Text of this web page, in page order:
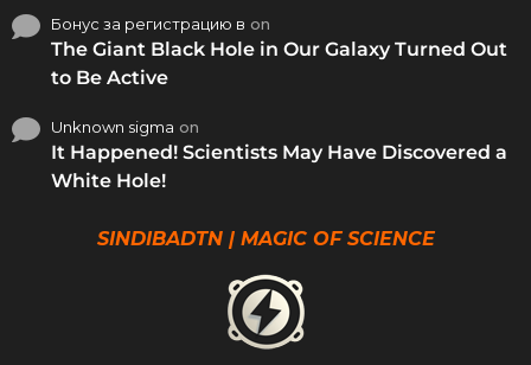
Бонус за регистрацию в on
The Giant Black Hole in Our Galaxy Turned Out
to Be Active
Unknown sigma on
It Happened! Scientists May Have Discovered a
White Hole!
SINDIBADTN | MAGIC OF SCIENCE